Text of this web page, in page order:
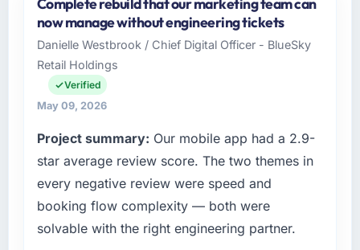
As Director of Platform Engineering at
Cascadia Digital Ventures I oversee
technology investment and delivery across
our Travel & Hospitality operations in
Vancouver, Canada. We are a commercially
focused business and our technology choices
contribution to business outcomes rather than
technical elegance alone.
What specific problem or business
challenge led you to hire this company?
The immediate problem was that our AR/VR
Complete rebuild that our marketing team can
now manage without engineering tickets
Danielle Westbrook / Chief Digital Officer - BlueSky
Retail Holdings
Verified
May 09, 2026
Project summary: Our mobile app had a 2.9-
star average review score. The two themes in
every negative review were speed and
booking flow complexity — both were
solvable with the right engineering partner.